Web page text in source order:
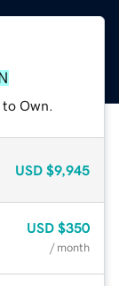
Own.
USD $9,945
USD $350
/ month